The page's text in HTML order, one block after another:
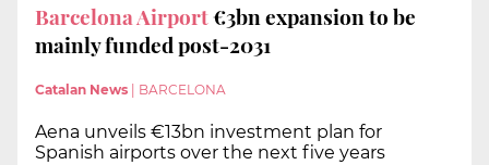
Barcelona Airport€3bn expansion to be
mainly funded post-2031
Catalan News BARCELONA
Aena unveils €13bn investment plan for
Spanish airports over the next five years